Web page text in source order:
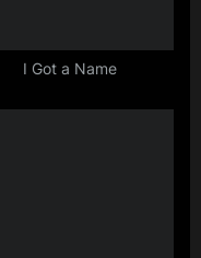
I Got a Name